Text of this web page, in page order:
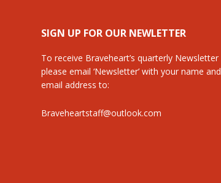
SIGN UP FOR OUR NEWLETTER
To receive Braveheart’s quarterly Newsletter
please email ‘Newsletter’ with your name and
email address to:
Braveheartstaff@outlook.com